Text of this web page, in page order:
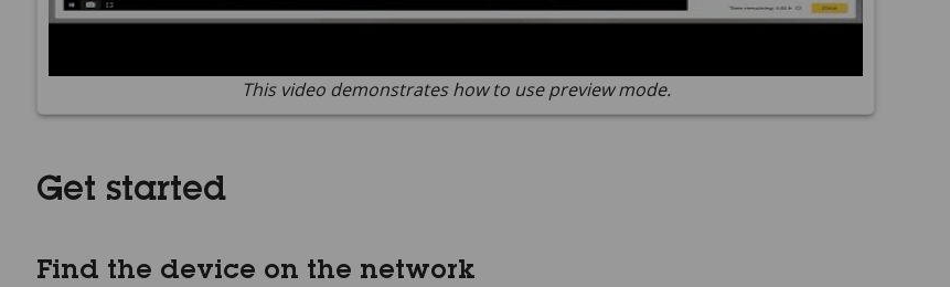
This video demonstrates how to use preview mode.
Get started
Find the device on the network